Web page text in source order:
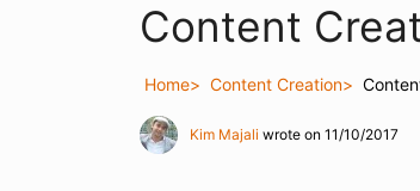
Content
Home Content Creation
Kim Majali wrote on 11/10/2017